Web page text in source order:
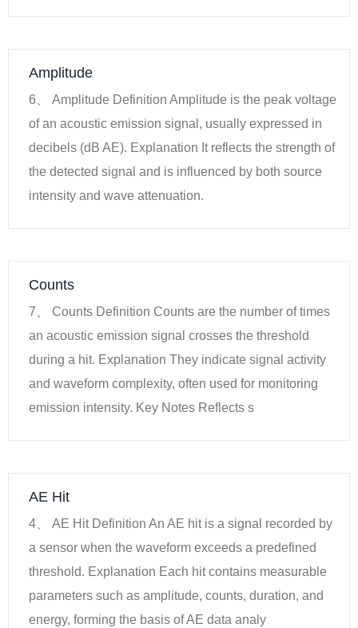
Amplitude
6、 Amplitude Definition Amplitude is the peak voltage
of an acoustic emission signal, usually expressed in
decibels (dB AE). Explanation It reflects the strength of
the detected signal and is influenced by both source
intensity and wave attenuation.
Counts
7、 Counts Definition Counts are the number of times
an acoustic emission signal crosses the threshold
during a hit. Explanation They indicate signal activity
and waveform complexity, often used for monitoring
emission intensity. Key Notes Reflects s
AE Hit
4、 AE Hit Definition An AE hit is a signal recorded by
a sensor when the waveform exceeds a predefined
threshold. Explanation Each hit contains measurable
parameters such as amplitude, counts, duration, and
energy, forming the basis of AE data analy